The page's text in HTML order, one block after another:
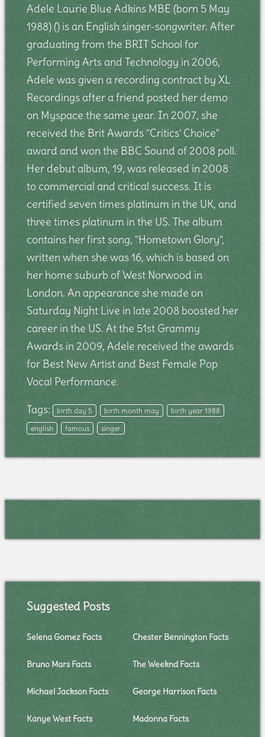
Adele Laurie Blue Adkins MBE (born 5 May
1988) () is an English singer-songwriter. After
graduating from the BRIT School for
Performing Arts and Technology in 2006,
Adele was given a recording contract by XL
Recordings after a friend posted her demo
on Myspace the same year. In 2007, she
received the Brit Awards "Critics' Choice"
award and won the BBC Sound of 2008 poll.
Her debut album, 19, was released in 2008
to commercial and critical success. It is
certified seven times platinum in the UK, and
three times platinum in the US. The album
contains her first song, "Hometown Glory",
written when she was 16, which is based on
her home suburb of West Norwood in
London. An appearance she made on
Saturday Night Live in late 2008 boosted her
career in the US. At the 51st Grammy
Awards in 2009, Adele received the awards
for Best New Artist and Best Female Pop
Vocal Performance.
Tags: birth day 5 birth month may
birth year 1988
english
famous singer
Suggested Posts
Selena Gomez Facts Chester Bennington Facts
Bruno Mars Facts The Weeknd Facts
Michael Jackson Facts George Harrison Facts
Kanye West Facts Madonna Facts